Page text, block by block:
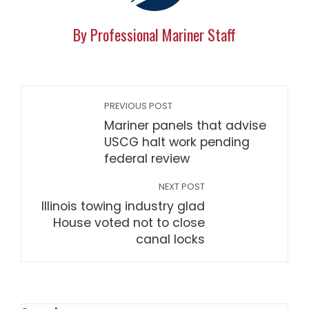
By Professional Mariner Staff
PREVIOUS POST
Mariner panels that advise
USCG halt work pending
federal review
NEXT POST
Illinois towing industry glad
House voted not to close
canal locks